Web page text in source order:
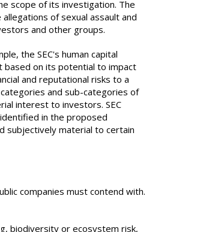
scope of its investigation. The
of sexual assault and
and other groups.
the SEC's human capital
on its potential to impact
and reputational risks to a
and sub-categories of
interest to investors. SEC
in the proposed
subjectively material to certain
companies must contend with.
biodiversity or ecosystem risk,